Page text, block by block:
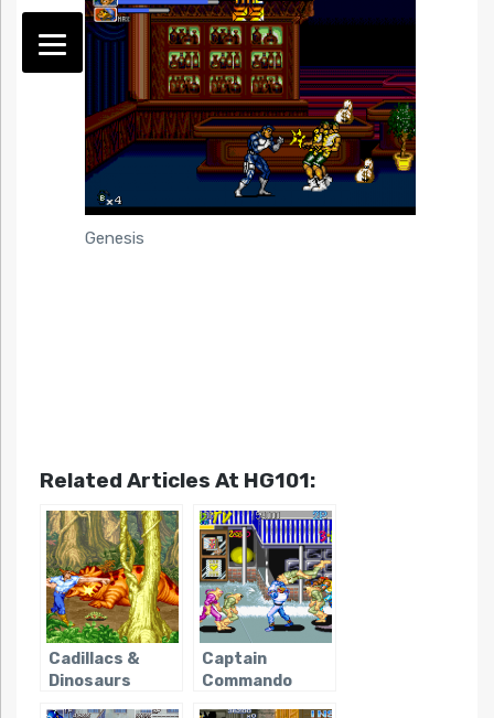
Genesis
Related Articles At HG101:
Cadillacs &
Dinosaurs
Captain
Commando